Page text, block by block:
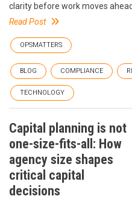
clarity before work moves ahead.
Read Post
OPSMATTERS
BLOG COMPLIANCE
TECHNOLOGY
Capital planning is not
one-size-fits-all: How
agency size shapes
critical capital
decisions